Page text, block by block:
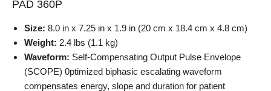
PAD 360P
Size: 8.0 in x 7.25 in x 1.9 in (20 cm x 18.4 cm x 4.8 cm)
Weight: 2.4 lbs (1.1 kg)
Waveform: Self-Compensating Output Pulse Envelope
(SCOPE) 0ptimized biphasic escalating waveform
compensates energy, slope and duration for patient